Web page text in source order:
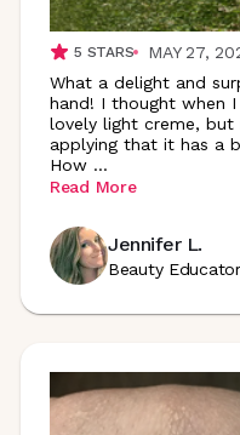
5 STARS
MAY 27,
What a delight and
hand! I thought when
lovely light creme, but
applying that it has a
How ...
Read More
Jennifer L.
Beauty Educator